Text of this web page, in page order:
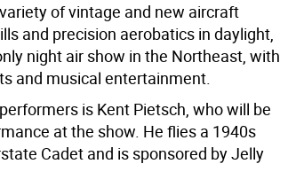
of vintage and new aircraft
and precision aerobatics in daylight,
night air show in the Northeast, with
and musical entertainment.
is Kent Pietsch, who will be
at the show. He flies a 1940s
Cadet and is sponsored by Jelly